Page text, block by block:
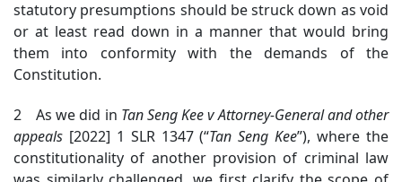
statutory presumptions should be struck down as void
or at least read down in a manner that would bring
them into conformity with the demands of the
Constitution.
2 As we did in Tan Seng Kee v Attorney-General and other
appeals [2022] 1 SLR 1347 (“Tan Seng Kee”), where the
constitutionality of another provision of criminal law